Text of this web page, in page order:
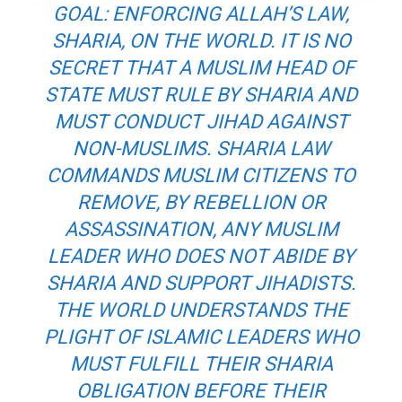
GOAL: ENFORCING ALLAH’S LAW,
SHARIA, ON THE WORLD. IT IS NO
SECRET THAT A MUSLIM HEAD OF
STATE MUST RULE BY SHARIA AND
MUST CONDUCT JIHAD AGAINST
NON-MUSLIMS. SHARIA LAW
COMMANDS MUSLIM CITIZENS TO
REMOVE, BY REBELLION OR
ASSASSINATION, ANY MUSLIM
LEADER WHO DOES NOT ABIDE BY
SHARIA AND SUPPORT JIHADISTS.
THE WORLD UNDERSTANDS THE
PLIGHT OF ISLAMIC LEADERS WHO
MUST FULFILL THEIR SHARIA
OBLIGATION BEFORE THEIR